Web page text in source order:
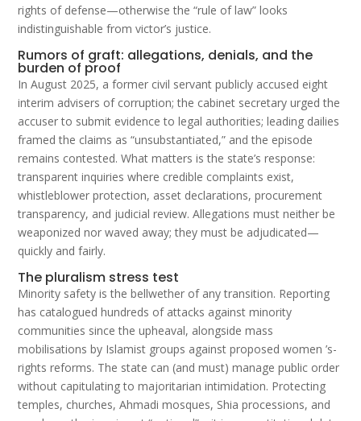
rights of defense—otherwise the “rule of law” looks
indistinguishable from victor’s justice.
Rumors of graft: allegations, denials, and the
burden of proof
In August 2025, a former civil servant publicly accused eight
interim advisers of corruption; the cabinet secretary urged the
accuser to submit evidence to legal authorities; leading dailies
framed the claims as “unsubstantiated,” and the episode
remains contested. What matters is the state’s response:
transparent inquiries where credible complaints exist,
whistleblower protection, asset declarations, procurement
transparency, and judicial review. Allegations must neither be
weaponized nor waved away; they must be adjudicated—
quickly and fairly.
The pluralism stress test
Minority safety is the bellwether of any transition. Reporting
has catalogued hundreds of attacks against minority
communities since the upheaval, alongside mass
mobilisations by Islamist groups against proposed women ’s-
rights reforms. The state can (and must) manage public order
without capitulating to majoritarian intimidation. Protecting
temples, churches, Ahmadi mosques, Shia processions, and